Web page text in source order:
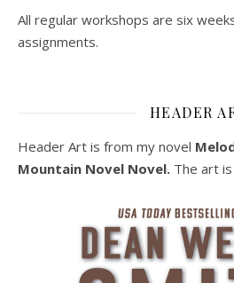
All regular workshops are six
assignments.
HEADER
Header Art is from my novel
Mountain Novel Novel. The art